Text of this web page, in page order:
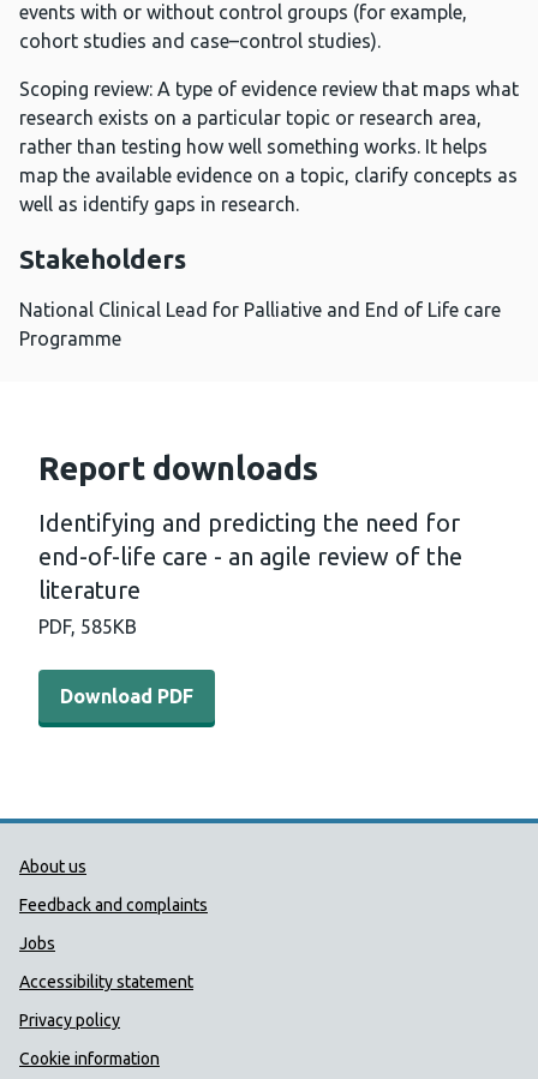
events with or without control groups (for example,
cohort studies and case–control studies).
Scoping review: A type of evidence review that maps what
research exists on a particular topic or research area,
rather than testing how well something works. It helps
map the available evidence on a topic, clarify concepts as
well as identify gaps in research.
Stakeholders
National Clinical Lead for Palliative and End of Life care
Programme
Report downloads
Identifying and predicting the need for
end-of-life care - an agile review of the
literature
PDF, 585KB
Download PDF - Identifying and predicting the need
Download PDF
Public Health Wales Support links
About us
Feedback and complaints
Jobs
Accessibility statement
Privacy policy
Cookie information